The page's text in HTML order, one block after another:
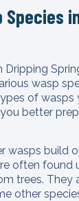
Species
wasp
of wasps
better
wasps build
often found
trees. They
other